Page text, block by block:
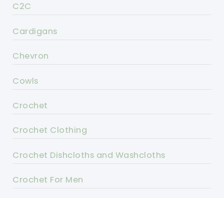
C2C
Cardigans
Chevron
Cowls
Crochet
Crochet Clothing
Crochet Dishcloths and Washcloths
Crochet For Men